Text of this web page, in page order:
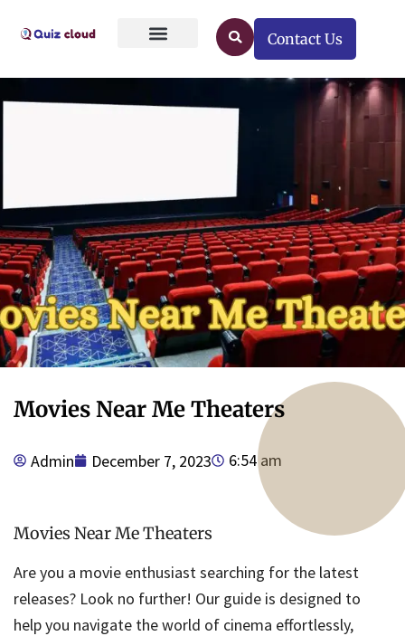
Contact Us
Movies Near Me Theaters
Admin December 7, 2023 6:54 am
Movies Near Me Theaters
Are you a movie enthusiast searching for the latest
releases? Look no further! Our guide is designed to
help you navigate the world of cinema effortlessly,